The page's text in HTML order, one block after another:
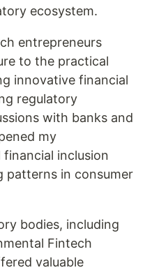
ecosystem.
entrepreneurs
to the practical
innovative financial
regulatory
with banks and
my
inclusion
patterns in consumer
bodies, including
Fintech
valuable